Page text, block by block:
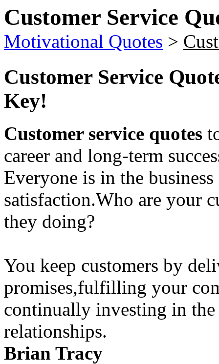
Customer Service
Motivational Quotes >
Customer Service
Key!
Customer service quotes
career and long-term
Everyone is in the
satisfaction.Who are your
they doing?
You keep customers by
promises,fulfilling your
continually investing in
relationships.
Brian Tracy